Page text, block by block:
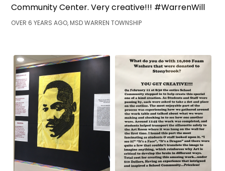
Community Center. Very creative!!! #WarrenWill
OVER 6 YEARS AGO, MSD WARREN TOWNSHIP